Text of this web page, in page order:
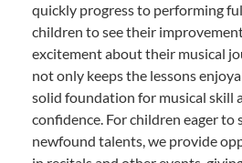
quickly progress to performing
children to see their
excitement about their musical
not only keeps the lessons
solid foundation for musical skill
confidence. For children eager to
newfound talents, we provide